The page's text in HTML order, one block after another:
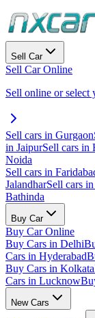
Sell Car
Sell Car Online
Sell online or
Sell cars in Gurgaon
in JaipurSell cars in
Noida
Sell cars in
JalandharSell cars
Bathinda
Buy Car
Buy Car Online
Buy Cars in Delhi
Cars in Hyderabad
Buy Cars in Kolkata
Cars in Lucknow
New Cars